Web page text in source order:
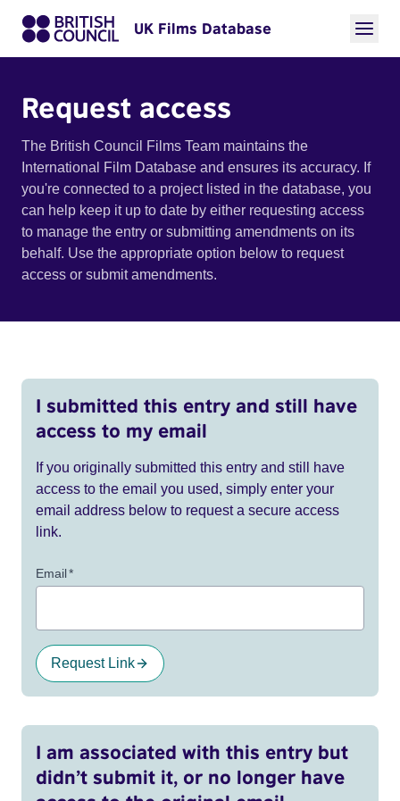
UK Films Database
Request access
The British Council Films Team maintains the
International Film Database and ensures its accuracy. If
you're connected to a project listed in the database, you
can help keep it up to date by either requesting access
to manage the entry or submitting amendments on its
behalf. Use the appropriate option below to request
access or submit amendments.
I submitted this entry and still have
access to my email
If you originally submitted this entry and still have
access to the email you used, simply enter your
email address below to request a secure access
link.
Email*
Request Link
I am associated with this entry but
didn’t submit it, or no longer have